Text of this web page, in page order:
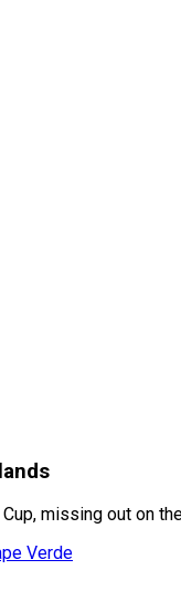
missing out on
Verde